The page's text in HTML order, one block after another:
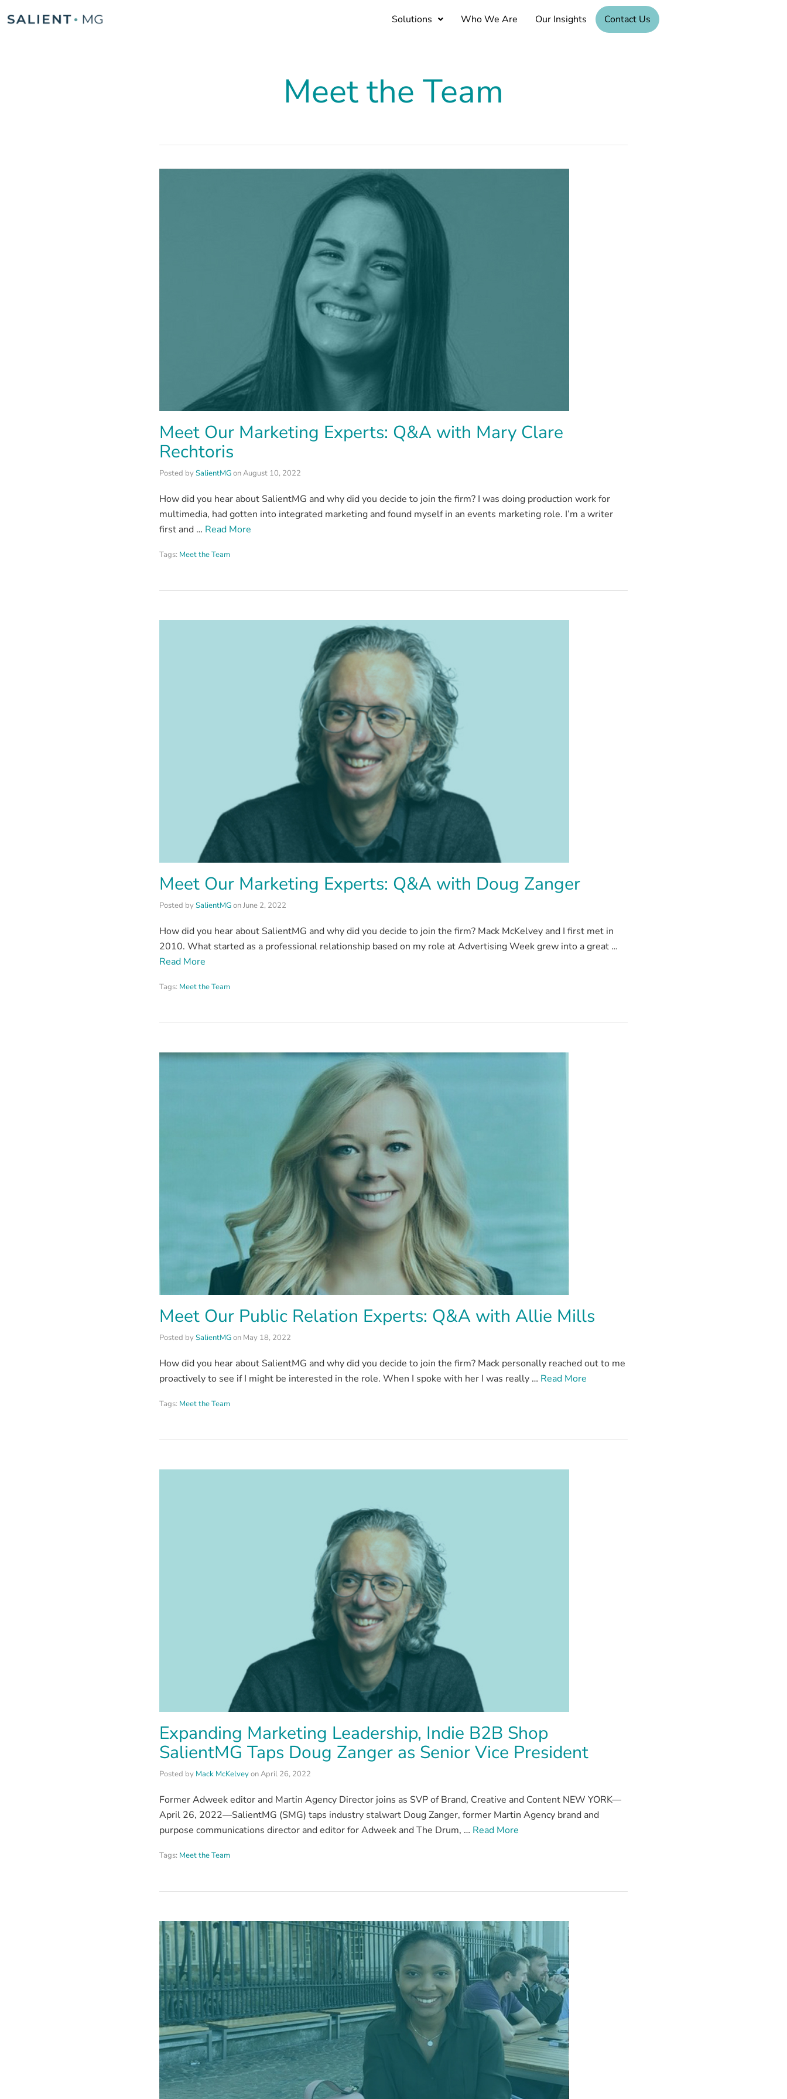
Solutions Who We Are Our Insights Contact Us
Meet the Team
Meet Our Marketing Experts: Q&A with Mary Clare
Rechtoris
Posted bySalientMGonAugust 10, 2022
How did you hear about SalientMG and why did you decide to join the firm? I was doing production work for
multimedia, had gotten into integrated marketing and found myself in an events marketing role. I’m a writer
first and … Read More
Tags: Meet the Team
Meet Our Marketing Experts: Q&A with Doug Zanger
Posted bySalientMGonJune 2, 2022
How did you hear about SalientMG and why did you decide to join the firm? Mack McKelvey and I first met in
2010. What started as a professional relationship based on my role at Advertising Week grew into a great …
Read More
Tags: Meet the Team
Meet Our Public Relation Experts: Q&A with Allie Mills
Posted bySalientMGon May 18, 2022
How did you hear about SalientMG and why did you decide to join the firm? Mack personally reached out to me
proactively to see if I might be interested in the role. When I spoke with her I was really … Read More
Tags: Meet the Team
Expanding Marketing Leadership, Indie B2B Shop
SalientMG Taps Doug Zanger as Senior Vice President
Posted by Mack McKelveyonApril 26, 2022
Former Adweek editor and Martin Agency Director joins as SVP of Brand, Creative and Content NEW YORK—
April 26, 2022—SalientMG (SMG) taps industry stalwart Doug Zanger, former Martin Agency brand and
purpose communications director and editor for Adweek and The Drum, … Read More
Tags: Meet the Team